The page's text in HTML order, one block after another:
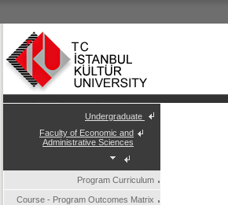
Undergraduate
Faculty of Economic and
Administrative Sciences
Program Curriculum
Course - Program Outcomes Matrix